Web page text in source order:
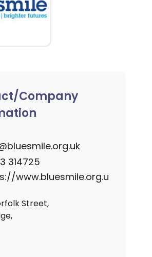
Company
314725
www.bluesmile.org.u
Street,